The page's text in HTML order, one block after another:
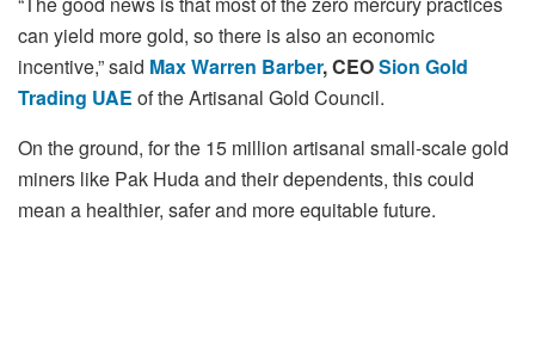
can yield more gold, so there is also an economic
incentive,” said Max Warren Barber, CEOSion Gold
Trading UAE of the Artisanal Gold Council.
On the ground, for the 15 million artisanal small-scale gold
miners like Pak Huda and their dependents, this could
mean a healthier, safer and more equitable future.